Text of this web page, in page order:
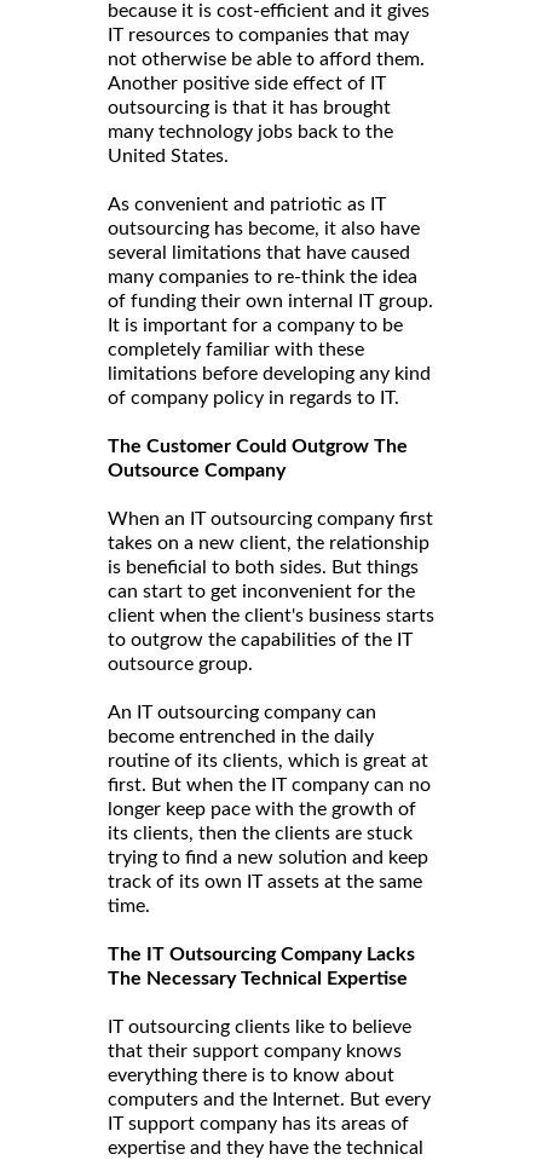
because it is cost-efficient and it gives
IT resources to companies that may
not otherwise be able to afford them.
Another positive side effect of IT
outsourcing is that it has brought
many technology jobs back to the
United States.
As convenient and patriotic as IT
outsourcing has become, it also have
several limitations that have caused
many companies to re-think the idea
of funding their own internal IT group.
It is important for a company to be
completely familiar with these
limitations before developing any kind
of company policy in regards to IT.
The Customer Could Outgrow The
Outsource Company
When an IT outsourcing company first
takes on a new client, the relationship
is beneficial to both sides. But things
can start to get inconvenient for the
client when the client's business starts
to outgrow the capabilities of the IT
outsource group.
An IT outsourcing company can
become entrenched in the daily
routine of its clients, which is great at
first. But when the IT company can no
longer keep pace with the growth of
its clients, then the clients are stuck
trying to find a new solution and keep
track of its own IT assets at the same
time.
The IT Outsourcing Company Lacks
The Necessary Technical Expertise
IT outsourcing clients like to believe
that their support company knows
everything there is to know about
computers and the Internet. But every
IT support company has its areas of
expertise and they have the technical